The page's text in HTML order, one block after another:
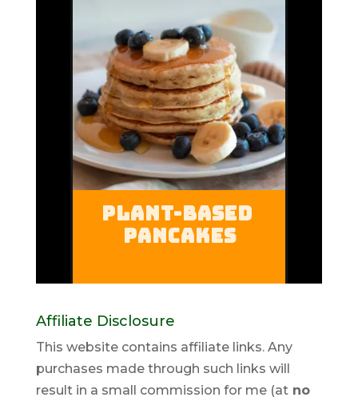
Affiliate Disclosure
This website contains affiliate links. Any
purchases made through such links will
result in a small commission for me (atno